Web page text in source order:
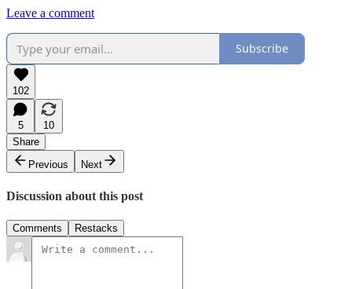
Leave a comment
Subscribe
102
5
10
Share
Previous
Next
Discussion about this post
Comments Restacks